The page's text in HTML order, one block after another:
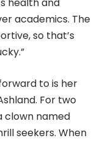
academics. The
so that’s
to is her
For two
clown named
seekers. When